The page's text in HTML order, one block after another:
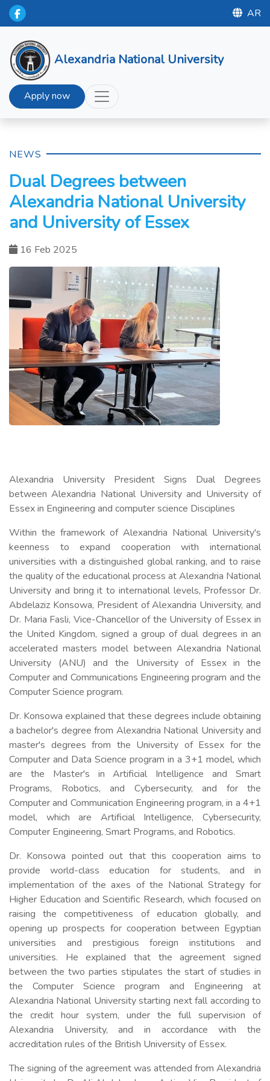
AR
Alexandria National University
Apply now
NEWS
Dual Degrees between
Alexandria National University
and University of Essex
16 Feb 2025
Alexandria University President Signs Dual Degrees
between Alexandria National University and University of
Essex in Engineering and computer science Disciplines
Within the framework of Alexandria National University's
keenness to expand cooperation with international
universities with a distinguished global ranking, and to raise
the quality of the educational process at Alexandria National
University and bring it to international levels, Professor Dr.
Abdelaziz Konsowa, President of Alexandria University, and
Dr. Maria Fasli, Vice-Chancellor of the University of Essex in
the United Kingdom, signed a group of dual degrees in an
accelerated masters model between Alexandria National
University (ANU) and the University of Essex in the
Computer and Communications Engineering program and the
Computer Science program.
Dr. Konsowa explained that these degrees include obtaining
a bachelor's degree from Alexandria National University and
master's degrees from the University of Essex for the
Computer and Data Science program in a 3+1 model, which
are the Master's in Artificial Intelligence and Smart
Programs, Robotics, and Cybersecurity, and for the
Computer and Communication Engineering program, in a 4+1
model, which are Artificial Intelligence, Cybersecurity,
Computer Engineering, Smart Programs, and Robotics.
Dr. Konsowa pointed out that this cooperation aims to
provide world-class education for students, and in
implementation of the axes of the National Strategy for
Higher Education and Scientific Research, which focused on
raising the competitiveness of education globally, and
opening up prospects for cooperation between Egyptian
universities and prestigious foreign institutions and
universities. He explained that the agreement signed
between the two parties stipulates the start of studies in
the Computer Science program and Engineering at
Alexandria National University starting next fall according to
the credit hour system, under the full supervision of
Alexandria University, and in accordance with the
accreditation rules of the British University of Essex.
The signing of the agreement was attended from Alexandria